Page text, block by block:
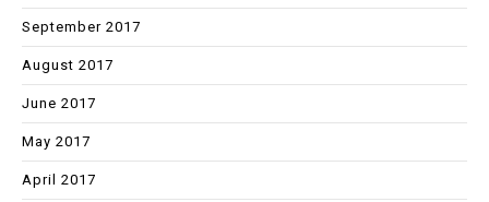
September 2017
August 2017
June 2017
May 2017
April 2017